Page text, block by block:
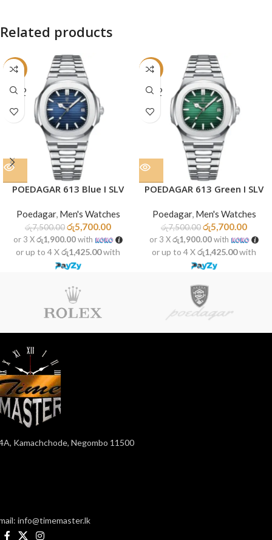
Related products
-24%
SOLD
OUT
POEDAGAR 613 Blue I SLV
Poedagar, Men's Watches
රු7,500.00රු5,700.00
or 3 Xරු1,900.00with
or up to 4 Xරු1,425.00with
-24%
SOLD
OUT
POEDAGAR 613 Green I SLV
Poedagar, Men's Watches
රු7,500.00රු5,700.00
or 3 Xරු1,900.00with
or up to 4 Xරු1,425.00with
Kamachchode, Negombo 11500
info@timemaster.lk